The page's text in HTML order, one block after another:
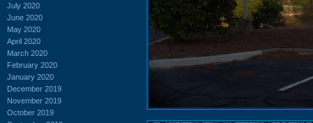
July 2020
June 2020
May 2020
April 2020
March 2020
February 2020
January 2020
December 2019
November 2019
October 2019